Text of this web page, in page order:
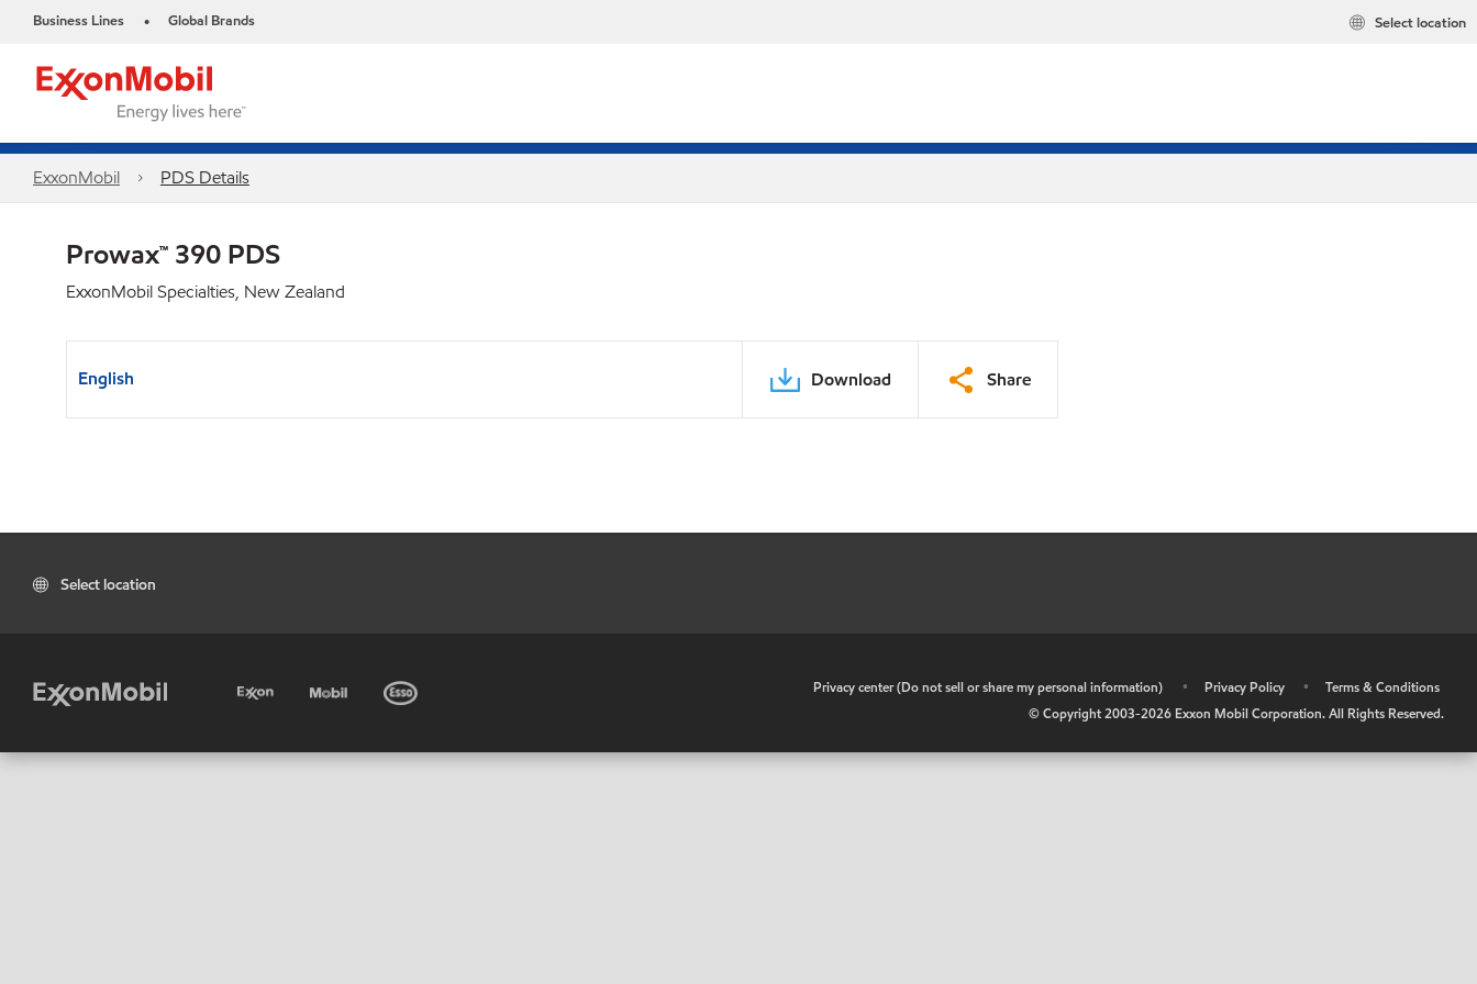
Business Lines • Global Brands Select location
ExxonMobil PDS Details
Prowax™ 390 PDS
ExxonMobil Specialties, New Zealand
English Download Share
Select location
Privacy center (Do not sell or share my personal information) • Privacy Policy •
Terms & Conditions
© Copyright 2003-2026 Exxon Mobil Corporation. All Rights Reserved.